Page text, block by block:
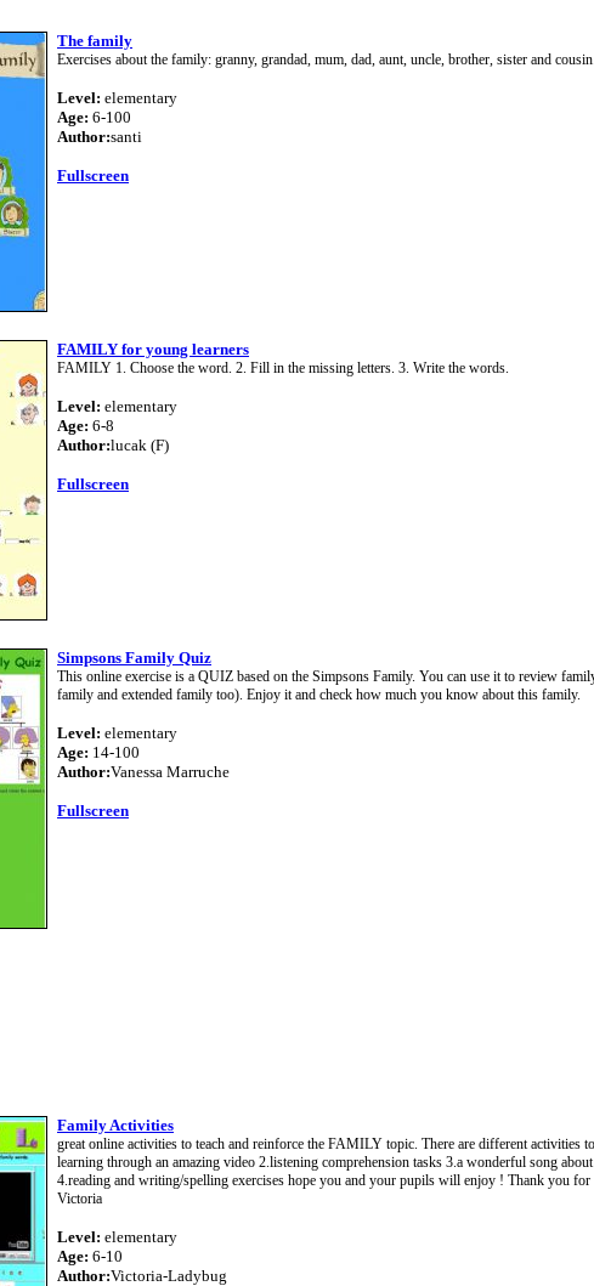
The family
Exercises about the family: granny, grandad, mum, dad, aunt, uncle, brother, sister and
Level: elementary
Age: 6-100
Author:santi
Fullscreen
FAMILY for young learners
FAMILY 1. Choose the word. 2. Fill in the missing letters. 3. Write the words.
Level: elementary
Age: 6-8
Author:lucak (F)
Fullscreen
Simpsons Family Quiz
This online exercise is a QUIZ based on the Simpsons Family. You can use it to review
family and extended family too). Enjoy it and check how much you know about this family.
Level: elementary
Age: 14-100
Author:Vanessa Marruche
Fullscreen
Family Activities
great online activities to teach and reinforce the FAMILY topic. There are different activities
learning through an amazing video 2.listening comprehension tasks 3.a wonderful song
4.reading and writing/spelling exercises hope you and your pupils will enjoy ! Thank you for
Victoria
Level: elementary
Age: 6-10
Author:Victoria-Ladybug